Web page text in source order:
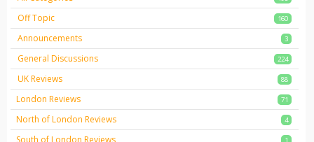
160
Off Topic
3
Announcements
224
General Discussions
88
UK Reviews
71
London Reviews
4
North of London Reviews